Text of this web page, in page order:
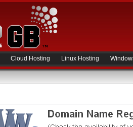
Cloud Hosting Linux Hosting